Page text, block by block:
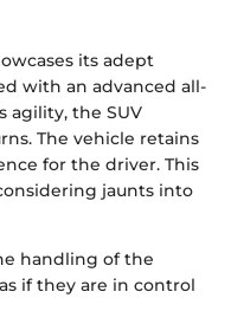
its adept
with an advanced all-
agility, the SUV
The vehicle retains
for the driver. This
jaunts into
handling of the
if they are in control